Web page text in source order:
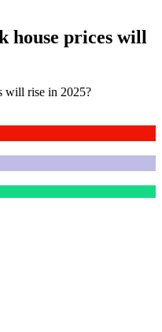
house prices will
will rise in 2025?